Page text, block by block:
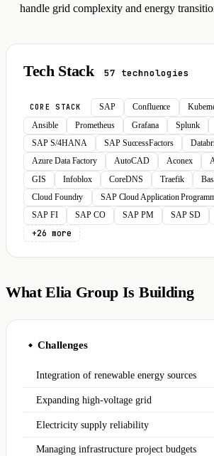
handle grid complexity and energy
Tech Stack 57 technologies
CORE STACK SAP Confluence
Ansible
Prometheus Grafana Splunk
SAP S/4HANA
SAP SuccessFactors
Azure Data Factory
AutoCAD Aconex
GIS
Infoblox CoreDNS Traefik
Cloud Foundry
SAP Cloud Application
SAP FI
SAP CO SAP PM SAP SD
+26 more
What Elia Group Is Building
◆ Challenges
Integration of renewable energy sources
Expanding high-voltage grid
Electricity supply reliability
Managing infrastructure project budgets